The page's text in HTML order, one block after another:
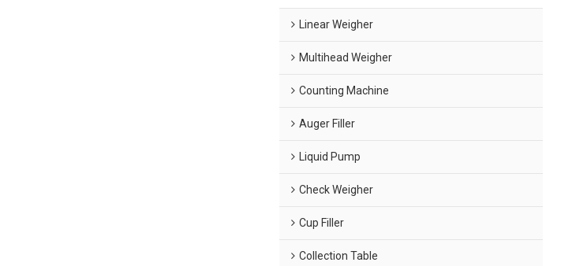
Linear Weigher
Multihead Weigher
Counting Machine
Auger Filler
Liquid Pump
Check Weigher
Cup Filler
Collection Table